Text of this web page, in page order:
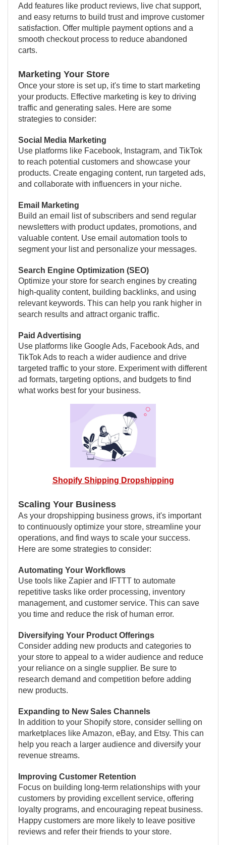
Add features like product reviews, live chat support,
and easy returns to build trust and improve customer
satisfaction. Offer multiple payment options and a
smooth checkout process to reduce abandoned
carts.
Marketing Your Store
Once your store is set up, it's time to start marketing
your products. Effective marketing is key to driving
traffic and generating sales. Here are some
strategies to consider:
Social Media Marketing
Use platforms like Facebook, Instagram, and TikTok
to reach potential customers and showcase your
products. Create engaging content, run targeted ads,
and collaborate with influencers in your niche.
Email Marketing
Build an email list of subscribers and send regular
newsletters with product updates, promotions, and
valuable content. Use email automation tools to
segment your list and personalize your messages.
Search Engine Optimization (SEO)
Optimize your store for search engines by creating
high-quality content, building backlinks, and using
relevant keywords. This can help you rank higher in
search results and attract organic traffic.
Paid Advertising
Use platforms like Google Ads, Facebook Ads, and
TikTok Ads to reach a wider audience and drive
targeted traffic to your store. Experiment with different
ad formats, targeting options, and budgets to find
what works best for your business.
Shopify Shipping Dropshipping
Scaling Your Business
As your dropshipping business grows, it's important
to continuously optimize your store, streamline your
operations, and find ways to scale your success.
Here are some strategies to consider:
Automating Your Workflows
Use tools like Zapier and IFTTT to automate
repetitive tasks like order processing, inventory
management, and customer service. This can save
you time and reduce the risk of human error.
Diversifying Your Product Offerings
Consider adding new products and categories to
your store to appeal to a wider audience and reduce
your reliance on a single supplier. Be sure to
research demand and competition before adding
new products.
Expanding to New Sales Channels
In addition to your Shopify store, consider selling on
marketplaces like Amazon, eBay, and Etsy. This can
help you reach a larger audience and diversify your
revenue streams.
Improving Customer Retention
Focus on building long-term relationships with your
customers by providing excellent service, offering
loyalty programs, and encouraging repeat business.
Happy customers are more likely to leave positive
reviews and refer their friends to your store.